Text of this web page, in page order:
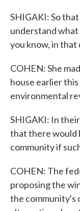
SHIGAKI: So
understand what
you know, in
COHEN: She
house earlier
environmental
SHIGAKI: In
that there would
community if
COHEN: The
proposing the
the community's